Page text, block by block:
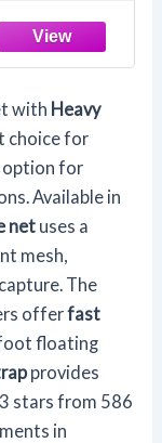
4FT 5FT
5FT Radius
with Heavy
choice for
option for
Available in
net uses a
mesh,
The
offerfast
floating
provides
stars from 586
in